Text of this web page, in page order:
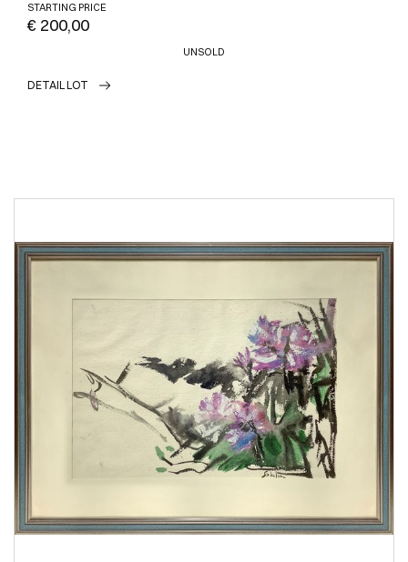
STARTING PRICE
€ 200,00
UNSOLD
DETAIL LOT